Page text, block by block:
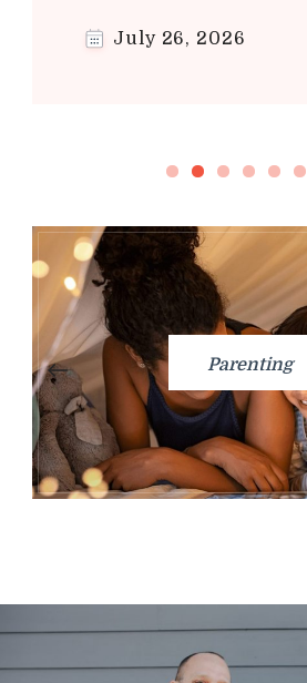
July 26, 2026
Parenting